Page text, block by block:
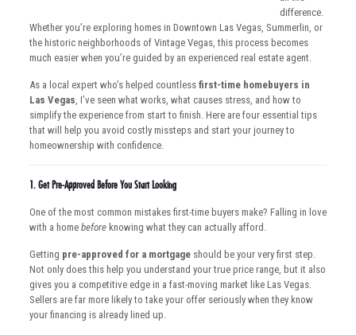
difference.
Whether you’re exploring homes in Downtown Las Vegas, Summerlin, or
the historic neighborhoods of Vintage Vegas, this process becomes
much easier when you’re guided by an experienced real estate agent.
As a local expert who’s helped countless first-time homebuyers in
Las Vegas, I’ve seen what works, what causes stress, and how to
simplify the experience from start to finish. Here are four essential tips
that will help you avoid costly missteps and start your journey to
homeownership with confidence.
1.Get Pre-Approved Before You Start Looking
One of the most common mistakes first-time buyers make? Falling in love
with a home beforeknowing what they can actually afford.
Getting pre-approved for a mortgageshould be your very first step.
Not only does this help you understand your true price range, but it also
gives you a competitive edge in a fast-moving market like Las Vegas.
Sellers are far more likely to take your offer seriously when they know
your financing is already lined up.